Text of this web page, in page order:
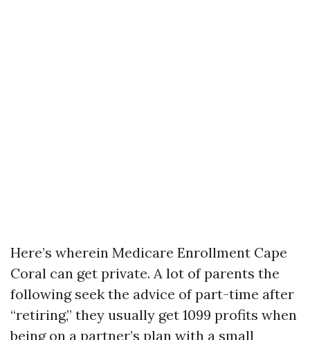
Here’s wherein Medicare Enrollment Cape
Coral can get private. A lot of parents the
following seek the advice of part-time after
“retiring,” they usually get 1099 profits when
being on a partner’s plan with a small